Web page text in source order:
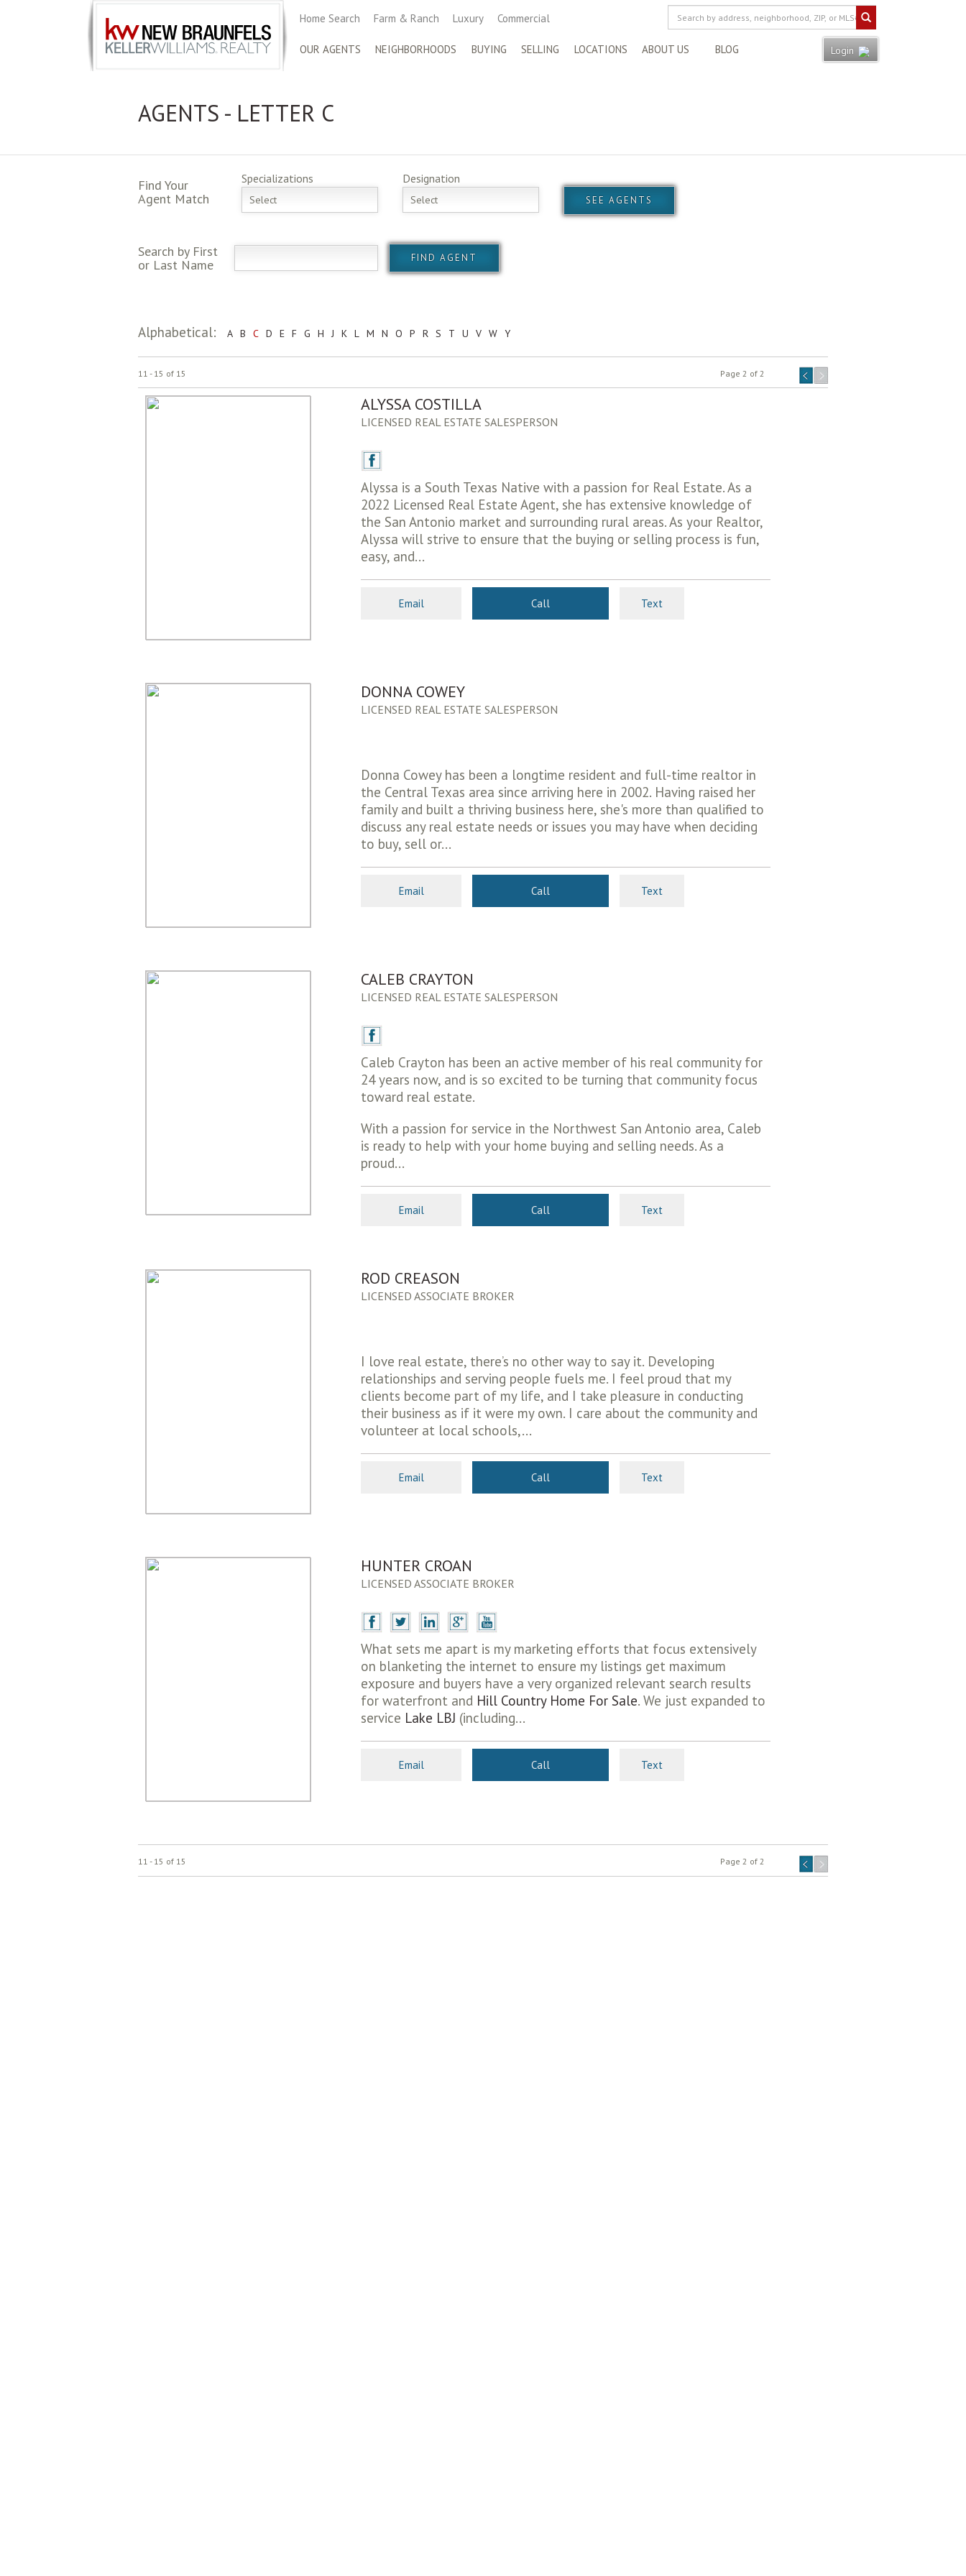
Home Search Farm & Ranch Luxury Commercial
OUR AGENTS NEIGHBORHOODS BUYING SELLING LOCATIONS ABOUT US BLOG Login
AGENTS - LETTER C
Find Your
Agent Match
Specializations
Select
Designation
Select
Search by First
or Last Name
Alphabetical: A B C D E F G H J K L M N O P R S T U V W Y
11 - 15 of 15 Page 2 of 2
ALYSSA COSTILLA
LICENSED REAL ESTATE SALESPERSON
Alyssa is a South Texas Native with a passion for Real Estate. As a
2022 Licensed Real Estate Agent, she has extensive knowledge of
the San Antonio market and surrounding rural areas. As your Realtor,
Alyssa will strive to ensure that the buying or selling process is fun,
easy, and...
Email Call Text
DONNA COWEY
LICENSED REAL ESTATE SALESPERSON
Donna Cowey has been a longtime resident and full-time realtor in
the Central Texas area since arriving here in 2002. Having raised her
family and built a thriving business here, she's more than qualified to
discuss any real estate needs or issues you may have when deciding
to buy, sell or...
Email Call Text
CALEB CRAYTON
LICENSED REAL ESTATE SALESPERSON
Caleb Crayton has been an active member of his real community for
24 years now, and is so excited to be turning that community focus
toward real estate.
With a passion for service in the Northwest San Antonio area, Caleb
is ready to help with your home buying and selling needs. As a
proud...
Email Call Text
ROD CREASON
LICENSED ASSOCIATE BROKER
I love real estate, there’s no other way to say it. Developing
relationships and serving people fuels me. I feel proud that my
clients become part of my life, and I take pleasure in conducting
their business as if it were my own. I care about the community and
volunteer at local schools,...
Email Call Text
HUNTER CROAN
LICENSED ASSOCIATE BROKER
What sets me apart is my marketing efforts that focus extensively
on blanketing the internet to ensure my listings get maximum
exposure and buyers have a very organized relevant search results
for waterfront and Hill Country Home For Sale. We just expanded to
service Lake LBJ (including...
Email Call Text
11 - 15 of 15 Page 2 of 2